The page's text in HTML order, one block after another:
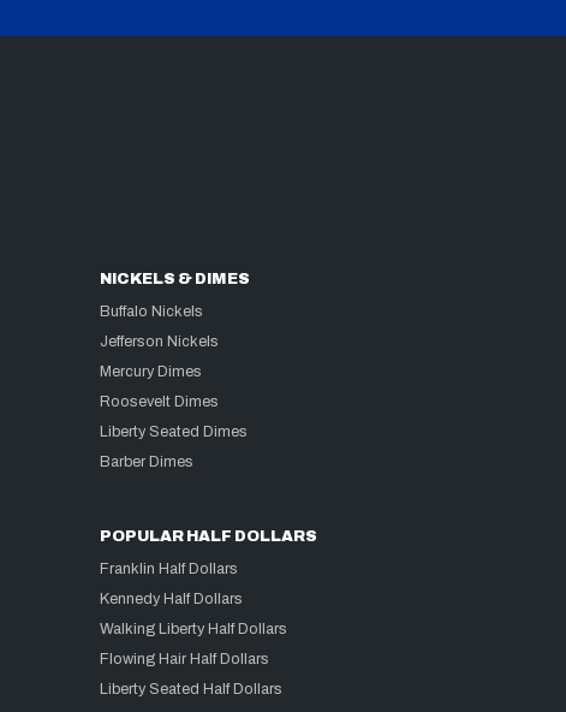
NICKELS & DIMES
Buffalo Nickels
Jefferson Nickels
Mercury Dimes
Roosevelt Dimes
Liberty Seated Dimes
Barber Dimes
POPULAR HALF DOLLARS
Franklin Half Dollars
Kennedy Half Dollars
Walking Liberty Half Dollars
Flowing Hair Half Dollars
Liberty Seated Half Dollars